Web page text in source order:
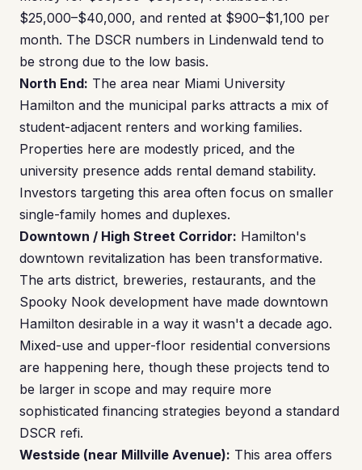
$25,000–$40,000, and rented at $900–$1,100 per
month. The DSCR numbers in Lindenwald tend to
be strong due to the low basis.
North End: The area near Miami University
Hamilton and the municipal parks attracts a mix of
student-adjacent renters and working families.
Properties here are modestly priced, and the
university presence adds rental demand stability.
Investors targeting this area often focus on smaller
single-family homes and duplexes.
Downtown / High Street Corridor: Hamilton's
downtown revitalization has been transformative.
The arts district, breweries, restaurants, and the
Spooky Nook development have made downtown
Hamilton desirable in a way it wasn't a decade ago.
Mixed-use and upper-floor residential conversions
are happening here, though these projects tend to
be larger in scope and may require more
sophisticated financing strategies beyond a standard
DSCR refi.
Westside (near Millville Avenue): This area offers